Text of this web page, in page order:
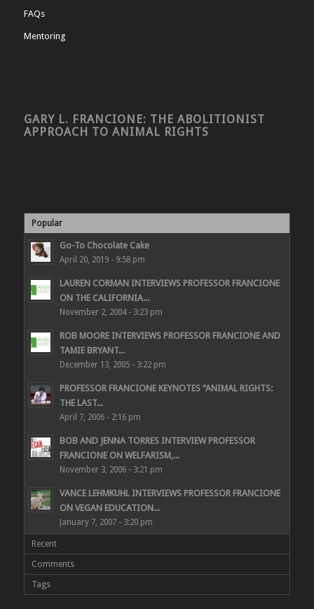
FAQs
Mentoring
GARY L. FRANCIONE: THE ABOLITIONIST
APPROACH TO ANIMAL RIGHTS
Popular
Go-To Chocolate Cake
April 20, 2019 - 9:58 pm
LAUREN CORMAN INTERVIEWS PROFESSOR FRANCIONE
ON THE CALIFORNIA...
November 2, 2004 - 3:23 pm
ROB MOORE INTERVIEWS PROFESSOR FRANCIONE AND
TAMIE BRYANT...
December 13, 2005 - 3:22 pm
PROFESSOR FRANCIONE KEYNOTES “ANIMAL RIGHTS:
THE LAST...
April 7, 2006 - 2:16 pm
BOB AND JENNA TORRES INTERVIEW PROFESSOR
FRANCIONE ON WELFARISM,...
November 3, 2006 - 3:21 pm
VANCE LEHMKUHL INTERVIEWS PROFESSOR FRANCIONE
ON VEGAN EDUCATION...
January 7, 2007 - 3:20 pm
Recent
Comments
Tags